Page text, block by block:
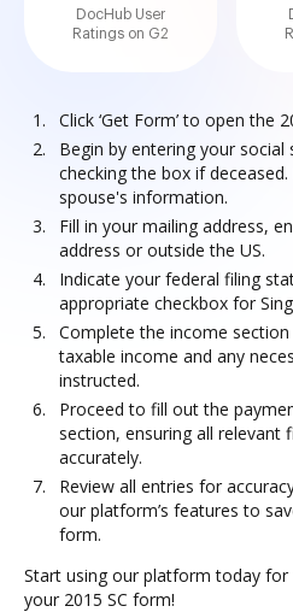
DocHub User
Ratings on G2
Click ‘Get Form’ to open the
Begin by entering your social
checking the box if
spouse's information.
Fill in your mailing address,
address or outside the US.
Indicate your federal filing
appropriate checkbox for
Complete the income
taxable income and any
instructed.
Proceed to fill out the
section, ensuring all relevant
accurately.
Review all entries for
our platform’s features to
form.
Start using our platform today
your 2015 SC form!